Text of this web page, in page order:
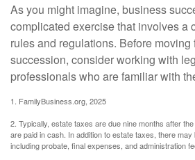
As you might imagine, business
complicated exercise that involves a
rules and regulations. Before moving
succession, consider working with
professionals who are familiar with
1. FamilyBusiness.org, 2025
2. Typically, estate taxes are due nine months after
are paid in cash. In addition to estate taxes, there
including probate, final expenses, and administration